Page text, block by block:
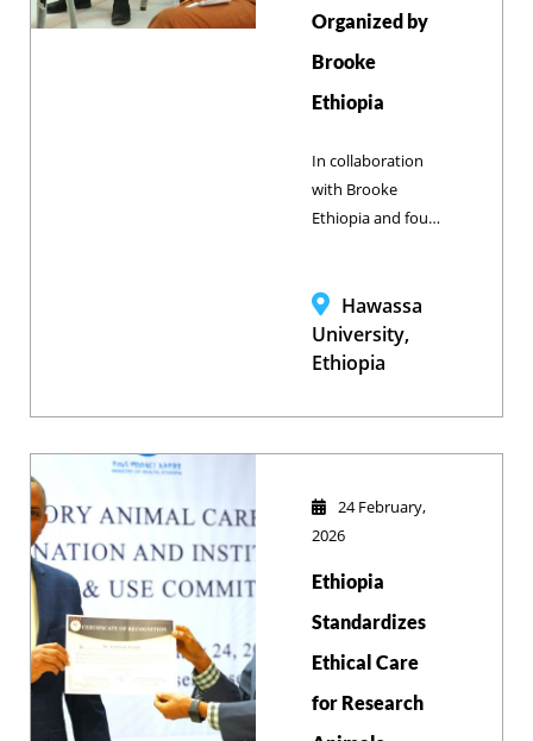
Organized by
Brooke
Ethiopia
In collaboration
with Brooke
Ethiopia and four
Dar University’s
School of
Veterinary
participated in a
health
management and
practices in equine
care.
Hawassa
University,
Ethiopia
24 February,
2026
Ethiopia
Standardizes
Ethical Care
for Research